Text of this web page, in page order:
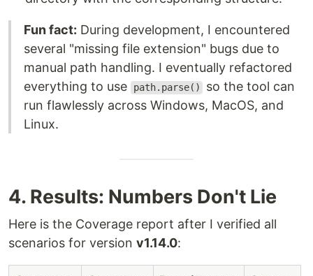
Fun fact: During development, I encountered
several "missing file extension" bugs due to
manual path handling. I eventually refactored
everything to use
path.parse()
so the tool can
run flawlessly across Windows, MacOS, and
Linux.
4. Results: Numbers Don't Lie
Here is the Coverage report after I verified all
scenarios for version v1.14.0: